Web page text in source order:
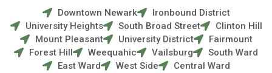
Downtown Newark
Ironbound District
University Heights
South Broad Street
Clinton Hill
Mount Pleasant
University District
Fairmount
Forest Hill
Weequahic Vailsburg
South Ward
East Ward
West Side
Central Ward